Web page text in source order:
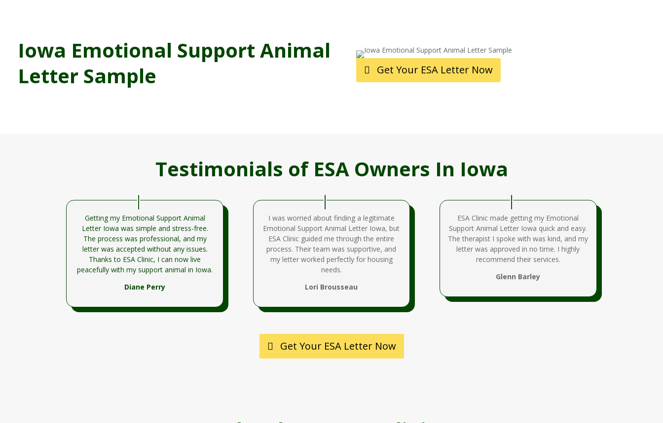
Iowa Emotional Support Animal
Letter Sample
Get Your ESA Letter Now
Testimonials of ESA Owners In Iowa
Getting my Emotional Support Animal
Letter Iowa was simple and stress-free.
The process was professional, and my
letter was accepted without any issues.
Thanks to ESA Clinic, I can now live
peacefully with my support animal in Iowa.
Diane Perry
I was worried about finding a legitimate
Emotional Support Animal Letter Iowa, but
ESA Clinic guided me through the entire
process. Their team was supportive, and
my letter worked perfectly for housing
needs.
Lori Brousseau
ESA Clinic made getting my Emotional
Support Animal Letter Iowa quick and easy.
The therapist I spoke with was kind, and my
letter was approved in no time. I highly
recommend their services.
Glenn Barley
Get Your ESA Letter Now